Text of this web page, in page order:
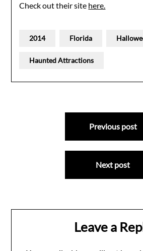
Check out their site here.
2014 Florida
Haunted Attractions
Previous post
Next post
Leave a